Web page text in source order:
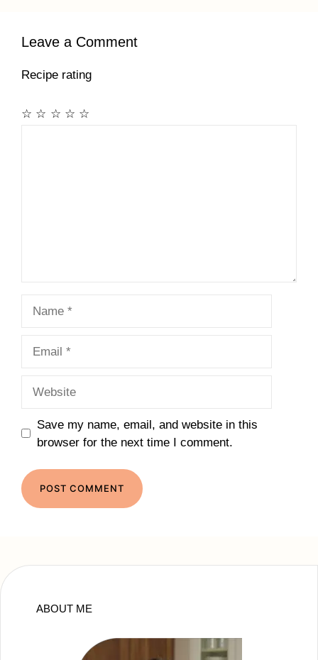
Leave a Comment
Recipe rating
☆
☆
☆
☆
☆
Save my name, email, and website in this
browser for the next time I comment.
ABOUT ME